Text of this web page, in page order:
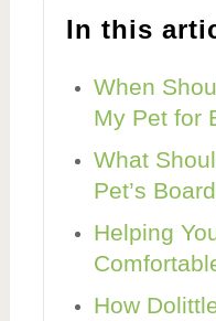
In this
When
My Pet for
What
Pet’s
Helping
How